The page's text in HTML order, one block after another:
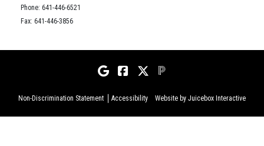
Phone: 641-446-6521
Fax: 641-446-3856
Non-Discrimination Statement Accessibility Website by Juicebox Interactive